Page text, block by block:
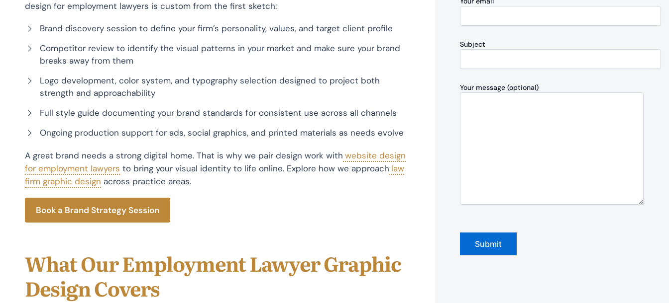
design for employment lawyers is custom from the first sketch:
Brand discovery session to define your firm’s personality, values, and target client profile
Competitor review to identify the visual patterns in your market and make sure your brand
breaks away from them
Logo development, color system, and typography selection designed to project both
strength and approachability
Full style guide documenting your brand standards for consistent use across all channels
Ongoing production support for ads, social graphics, and printed materials as needs evolve
A great brand needs a strong digital home. That is why we pair design work with website design
for employment lawyers to bring your visual identity to life online. Explore how we approach law
firm graphic design across practice areas.
Book a Brand Strategy Session
What Our Employment Lawyer Graphic
Design Covers
Subject
Your message (optional)